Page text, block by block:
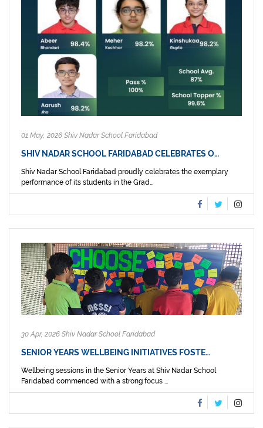
01 May, 2026 Shiv Nadar School Faridabad
SHIV NADAR SCHOOL FARIDABAD CELEBRATES O…
Shiv Nadar School Faridabad proudly celebrates the exemplary
performance of its students in the Grad...
30 Apr, 2026 Shiv Nadar School Faridabad
SENIOR YEARS WELLBEING INITIATIVES FOSTE…
Wellbeing sessions in the Senior Years at Shiv Nadar School
Faridabad commenced with a strong focus ...